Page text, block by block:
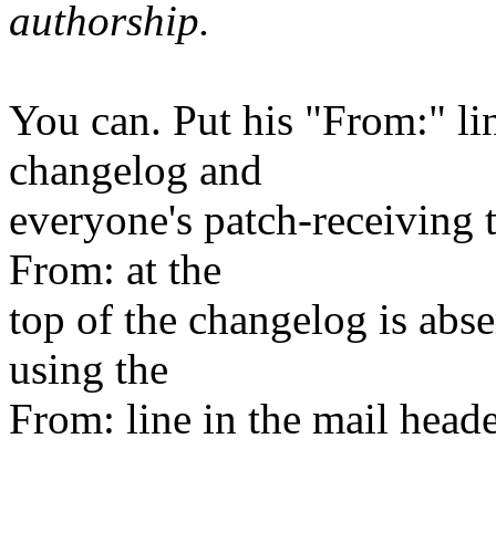
authorship.
You can. Put his "From:"
changelog and
everyone's patch-
From: at the
top of the changelog is
using the
From: line in the mail